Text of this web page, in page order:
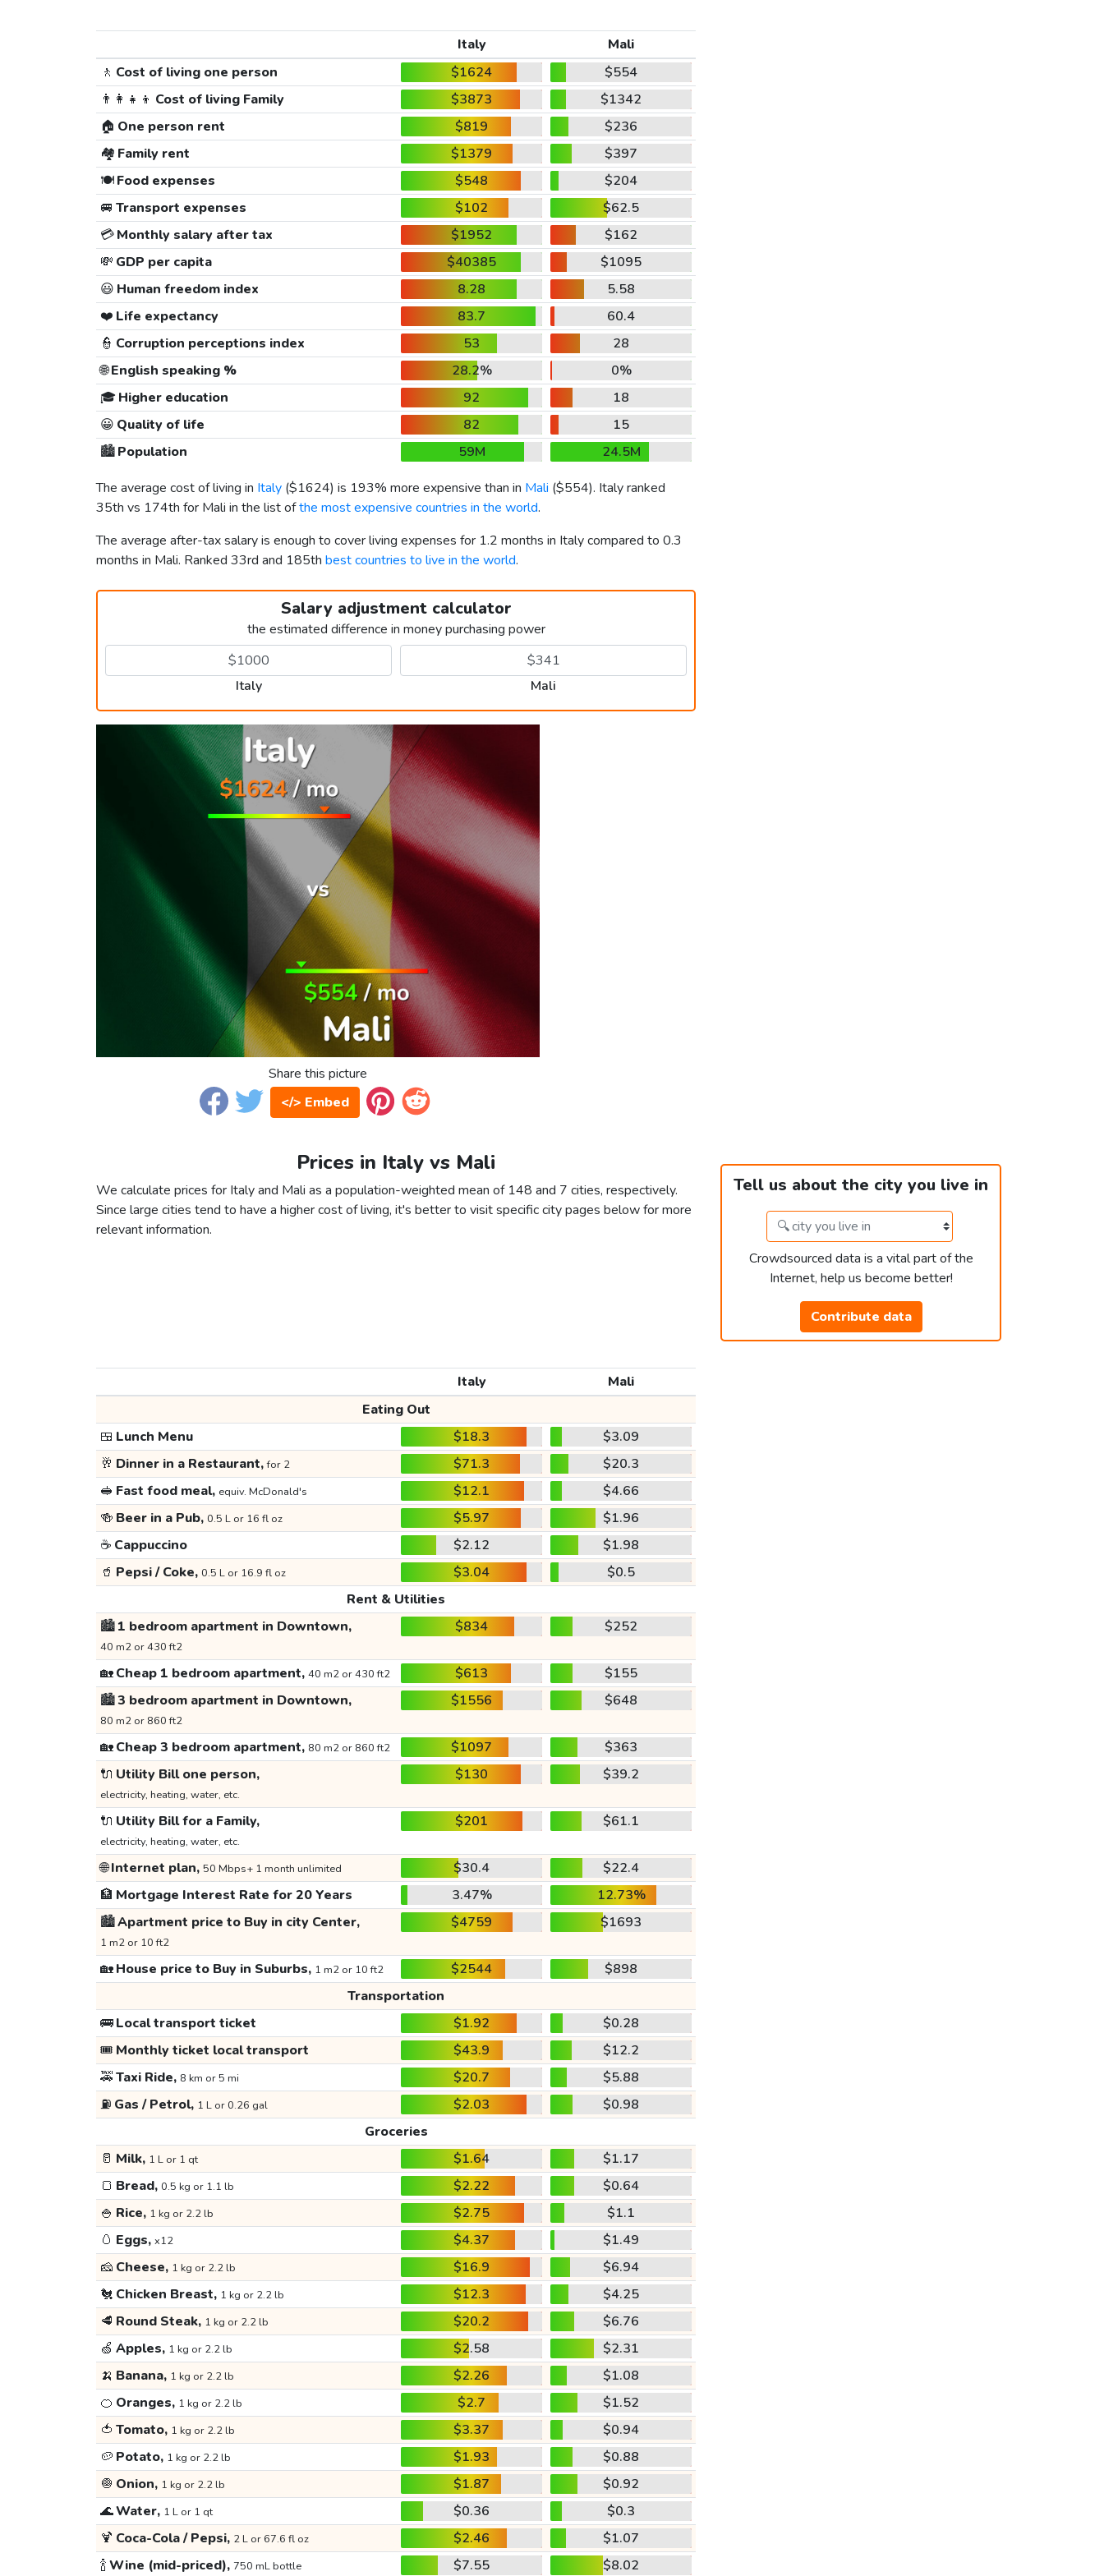
Italy
Mali
🚶 Cost of living one person $1624
$554
👨‍👩‍👧‍👦 Cost of living Family $3873
$1342
🏠 One person rent $819
$236
🏘️ Family rent $1379
$397
🍽️Food expenses $548
$204
🚐 Transport expenses $102
$62.5
💳Monthly salary after tax $1952
$162
💸 GDP per capita $40385
$1095
😃 Human freedom index 8.28
5.58
❤️ Life expectancy 83.7
60.4
👮 Corruption perceptions index 53
28
🌐English speaking % 28.2%
0%
🎓 Higher education 92
18
😀 Quality of life 82
15
🏙️Population 59M
24.5M
The average cost of living in Italy ($1624) is 193% more expensive than in Mali ($554). Italy ranked
35th vs 174th for Mali in the list ofthe most expensive countries in the world.
The average after-tax salary is enough to cover living expenses for 1.2 months in Italy compared to 0.3
months in Mali. Ranked 33rd and 185th best countries to live in the world.
Salary adjustment calculator
the estimated difference in money purchasing power
Italy Mali
Share this picture
</> Embed
Prices in Italy vs Mali
We calculate prices for Italy and Mali as a population-weighted mean of 148 and 7 cities, respectively.
Since large cities tend to have a higher cost of living, it's better to visit specific city pages below for more
relevant information.
Tell us about the city you live in
Crowdsourced data is a vital part of the
Internet, help us become better!
Contribute data
Italy
Mali
Eating Out
🍱 Lunch Menu $18.3
$3.09
🥂 Dinner in a Restaurant,for 2 $71.3
$20.3
🥪 Fast food meal, equiv. McDonald's $12.1
$4.66
🍻 Beer in a Pub, 0.5 L or 16 fl oz $5.97
$1.96
☕ Cappuccino $2.12
$1.98
🥤 Pepsi / Coke, 0.5 L or 16.9 fl oz $3.04
$0.5
Rent & Utilities
🏙️1 bedroom apartment in Downtown,
40 m2 or 430 ft2
$834 $252
🏡Cheap 1 bedroom apartment, 40 m2 or 430 ft2 $613
$155
🏙️3 bedroom apartment in Downtown,
80 m2 or 860 ft2
$1556 $648
🏡Cheap 3 bedroom apartment, 80 m2 or 860 ft2 $1097
$363
🔌 Utility Bill one person,
electricity, heating, water, etc.
$130 $39.2
🔌 Utility Bill for a Family,
electricity, heating, water, etc.
$201 $61.1
🌐Internet plan, 50 Mbps+ 1 month unlimited $30.4
$22.4
🏦 Mortgage Interest Rate for 20 Years 3.47%
12.73%
🏙️Apartment price to Buy in city Center,
1 m2 or 10 ft2
$4759 $1693
🏡House price to Buy in Suburbs, 1 m2 or 10 ft2 $2544
$898
Transportation
🚌Local transport ticket $1.92
$0.28
🎟️ Monthly ticket local transport $43.9
$12.2
🚕Taxi Ride, 8 km or 5 mi $20.7
$5.88
⛽ Gas / Petrol, 1 L or 0.26 gal $2.03
$0.98
Groceries
🥛 Milk, 1 L or 1 qt $1.64
$1.17
🍞 Bread, 0.5 kg or 1.1 lb $2.22
$0.64
🍚 Rice, 1 kg or 2.2 lb $2.75
$1.1
🥚 Eggs, x12 $4.37
$1.49
🧀 Cheese, 1 kg or 2.2 lb $16.9
$6.94
🐔 Chicken Breast, 1 kg or 2.2 lb $12.3
$4.25
🥩 Round Steak, 1 kg or 2.2 lb $20.2
$6.76
🍏 Apples, 1 kg or 2.2 lb $2.58
$2.31
🍌 Banana, 1 kg or 2.2 lb $2.26
$1.08
🍊 Oranges, 1 kg or 2.2 lb $2.7
$1.52
🍅 Tomato, 1 kg or 2.2 lb $3.37
$0.94
🥔 Potato, 1 kg or 2.2 lb $1.93
$0.88
🧅 Onion, 1 kg or 2.2 lb $1.87
$0.92
🌊Water, 1 L or 1 qt $0.36
$0.3
🍹 Coca-Cola / Pepsi, 2 L or 67.6 fl oz $2.46
$1.07
🍾Wine (mid-priced), 750 mL bottle $7.55 $8.02